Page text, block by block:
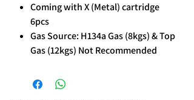
Coming with X (Metal) cartridge
6pcs
Gas Source: H134a Gas (8kgs) & Top
Gas (12kgs) Not Recommended